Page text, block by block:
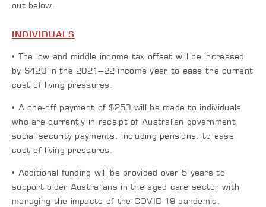
out below.
INDIVIDUALS
• The low and middle income tax offset will be increased
by $420 in the 2021–22 income year to ease the current
cost of living pressures.
• A one-off payment of $250 will be made to individuals
who are currently in receipt of Australian government
social security payments, including pensions, to ease
cost of living pressures.
• Additional funding will be provided over 5 years to
support older Australians in the aged care sector with
managing the impacts of the COVID-19 pandemic.